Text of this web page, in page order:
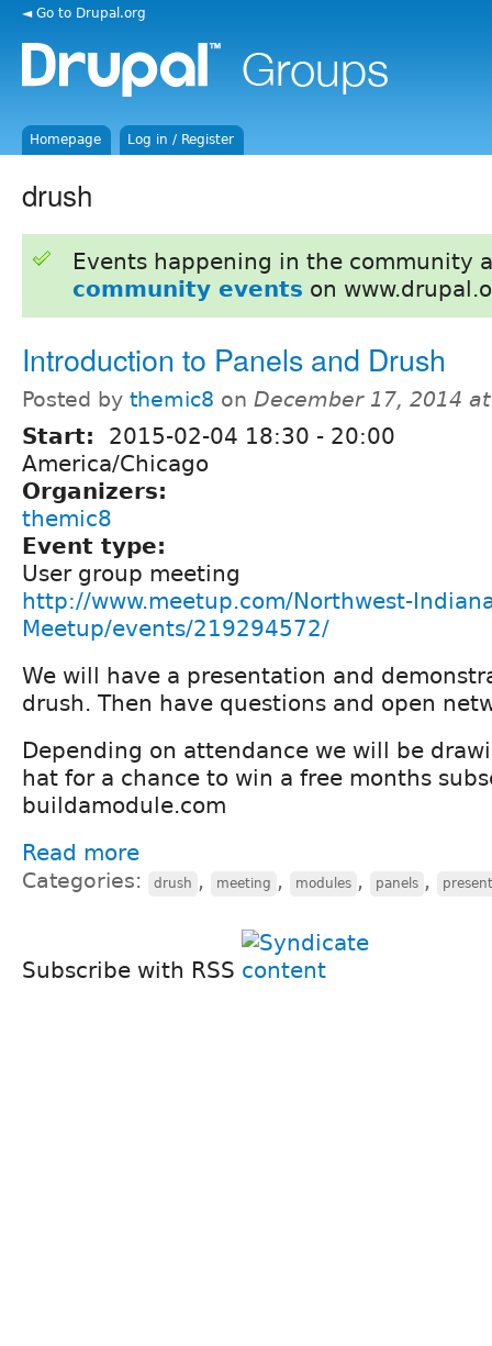
◄ Go to Drupal.org
Homepage Log in / Register
drush
Events happening in the community
community events on
Introduction to Panels and Drush
Posted by themic8 on December 17, 2014
Start: 2015-02-04 18:30 - 20:00
America/Chicago
Organizers:
themic8
Event type:
User group meeting
http://www.meetup.com/Northwest-
Meetup/events/219294572/
We will have a presentation and
drush. Then have questions and open
Depending on attendance we will be
hat for a chance to win a free months
buildamodule.com
Read more
Categories: drush , meeting , modules , panels ,
Subscribe with RSS